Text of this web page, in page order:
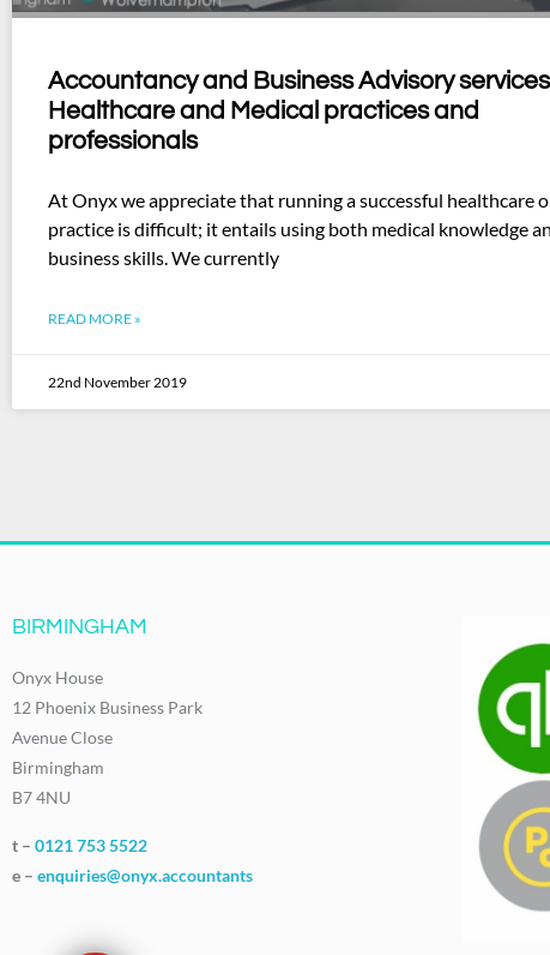
Accountancy and Business Advisory
Healthcare and Medical practices and
professionals
At Onyx we appreciate that running a successful healthcare
practice is difficult; it entails using both medical knowledge
business skills. We currently
READ MORE »
22nd November 2019
BIRMINGHAM
Onyx House
12 Phoenix Business Park
Avenue Close
Birmingham
B7 4NU
t – 0121 753 5522
e – enquiries@onyx.accountants